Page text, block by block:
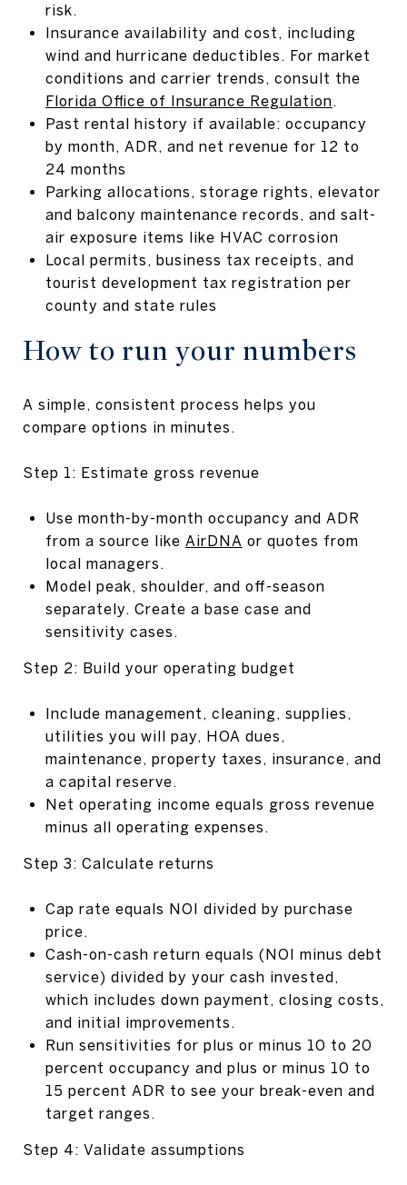
risk.
Insurance availability and cost, including
wind and hurricane deductibles. For market
conditions and carrier trends, consult the
Florida Office of Insurance Regulation.
Past rental history if available: occupancy
by month, ADR, and net revenue for 12 to
24 months
Parking allocations, storage rights, elevator
and balcony maintenance records, and salt-
air exposure items like HVAC corrosion
Local permits, business tax receipts, and
tourist development tax registration per
county and state rules
How to run your numbers
A simple, consistent process helps you
compare options in minutes.
Step 1: Estimate gross revenue
Use month-by-month occupancy and ADR
from a source like AirDNA or quotes from
local managers.
Model peak, shoulder, and off-season
separately. Create a base case and
sensitivity cases.
Step 2: Build your operating budget
Include management, cleaning, supplies,
utilities you will pay, HOA dues,
maintenance, property taxes, insurance, and
a capital reserve.
Net operating income equals gross revenue
minus all operating expenses.
Step 3: Calculate returns
Cap rate equals NOI divided by purchase
price.
Cash-on-cash return equals (NOI minus debt
service) divided by your cash invested,
which includes down payment, closing costs,
and initial improvements.
Run sensitivities for plus or minus 10 to 20
percent occupancy and plus or minus 10 to
15 percent ADR to see your break-even and
target ranges.
Step 4: Validate assumptions